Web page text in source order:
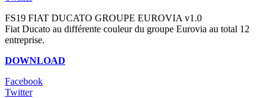
FS19 FIAT DUCATO GROUPE EUROVIA v1.0
Fiat Ducato au différente couleur du groupe Eurovia au total 12
entreprise.
DOWNLOAD
Facebook
Twitter